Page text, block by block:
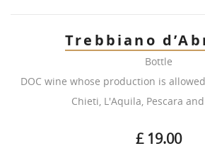
Trebbiano
Bottle
DOC wine whose production is
Chieti, L'Aquila, Pescara
£ 19.00